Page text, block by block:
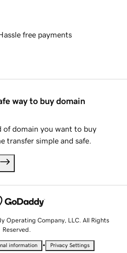
free payments
way to buy domain
of domain you want to buy
transfer simple and safe.
Operating Company, LLC. All Rights
Reserved.
information • Privacy Settings